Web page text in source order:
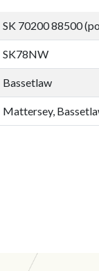
SK 70200 88500
SK78NW
Bassetlaw
Mattersey,